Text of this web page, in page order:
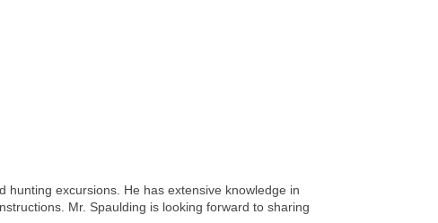
excursions. He has extensive knowledge in
Mr. Spaulding is looking forward to sharing